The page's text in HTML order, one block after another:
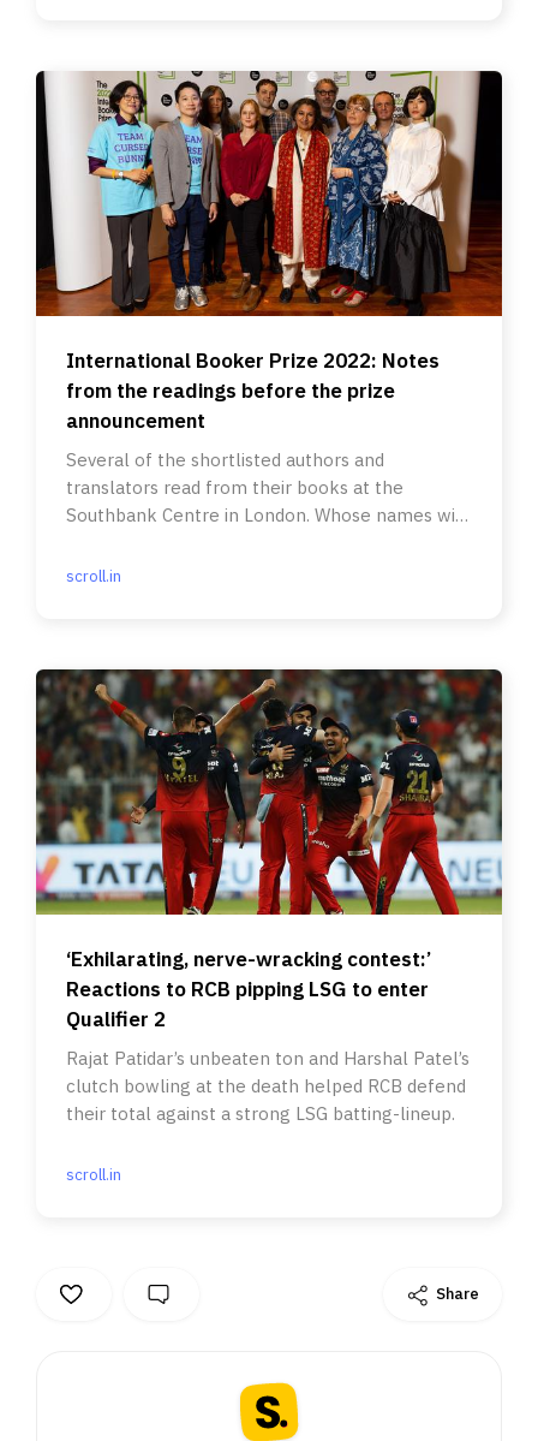
International Booker Prize 2022: Notes
from the readings before the prize
announcement
Several of the shortlisted authors and
translators read from their books at the
Southbank Centre in London. Whose names will
scroll.in
‘Exhilarating, nerve-wracking contest:’
Reactions to RCB pipping LSG to enter
Qualifier 2
Rajat Patidar’s unbeaten ton and Harshal Patel’s
clutch bowling at the death helped RCB defend
their total against a strong LSG batting-lineup.
scroll.in
Share